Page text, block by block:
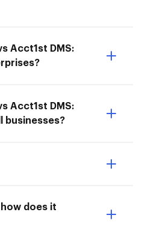
Acct1st DMS:
Acct1st DMS:
businesses?
does it